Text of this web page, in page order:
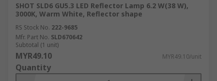
SHOT SLD6 GU5.3 LED Reflector Lamp 6.2 W(38 W),
3000K, Warm White, Reflector shape
RS Stock No. 222-9685
Mfr. Part No. SLD670642
Subtotal (1 unit)
MYR49.10 MYR49.10/unit
Quantity